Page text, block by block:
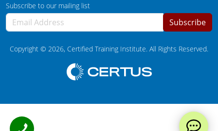
Subscribe to our mailing list
Subscribe
Copyright © 2026, Certified Training Institute. All Rights Reserved.